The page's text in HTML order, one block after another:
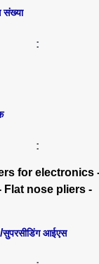
:
:
for electronics
Flat nose pliers -
सुपरसीडिंग आईएस